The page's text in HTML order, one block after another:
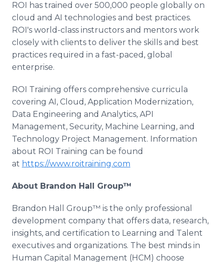
ROI has trained over 500,000 people globally on
cloud and AI technologies and best practices.
ROI's world-class instructors and mentors work
closely with clients to deliver the skills and best
practices required in a fast-paced, global
enterprise.
ROI Training offers comprehensive curricula
covering AI, Cloud, Application Modernization,
Data Engineering and Analytics, API
Management, Security, Machine Learning, and
Technology Project Management. Information
about ROI Training can be found
at https://www.roitraining.com
About Brandon Hall Group™
Brandon Hall Group™ is the only professional
development company that offers data, research,
insights, and certification to Learning and Talent
executives and organizations. The best minds in
Human Capital Management (HCM) choose